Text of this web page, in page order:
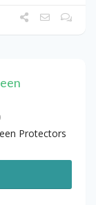
Protectors